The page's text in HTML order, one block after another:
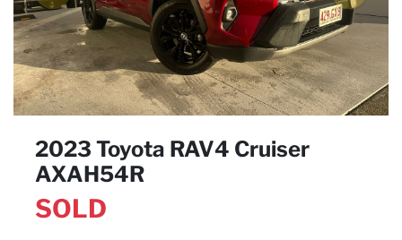
2023 Toyota RAV4 Cruiser
AXAH54R
SOLD